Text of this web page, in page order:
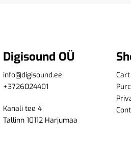
Digisound OÜ
info@digisound.ee
+3726024401
Kanali tee 4
Tallinn 10112 Harjumaa
Cart